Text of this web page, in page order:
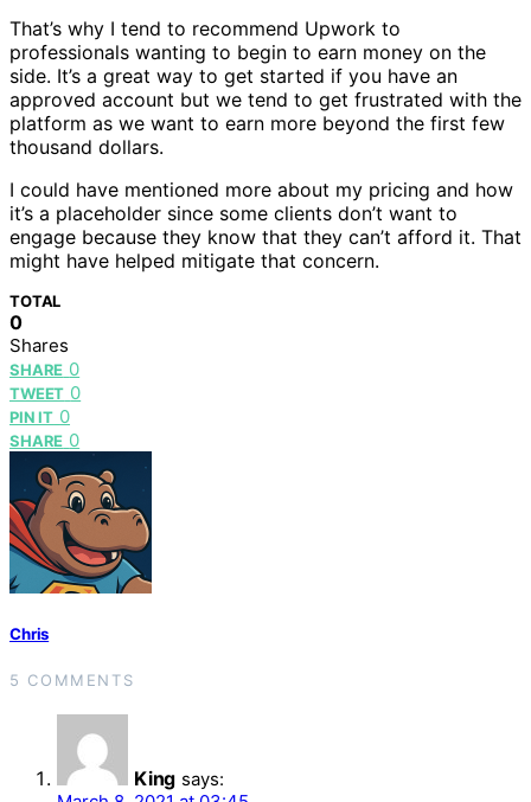
That’s why I tend to recommend Upwork to
professionals wanting to begin to earn money on the
side. It’s a great way to get started if you have an
approved account but we tend to get frustrated with the
platform as we want to earn more beyond the first few
thousand dollars.
I could have mentioned more about my pricing and how
it’s a placeholder since some clients don’t want to
engage because they know that they can’t afford it. That
might have helped mitigate that concern.
TOTAL
0
Shares
SHARE 0
TWEET 0
PIN IT 0
SHARE 0
Chris
5 COMMENTS
King says: